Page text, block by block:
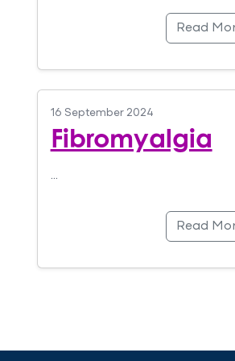
Read
16 September 2024
Fibromyalgia
…
Read